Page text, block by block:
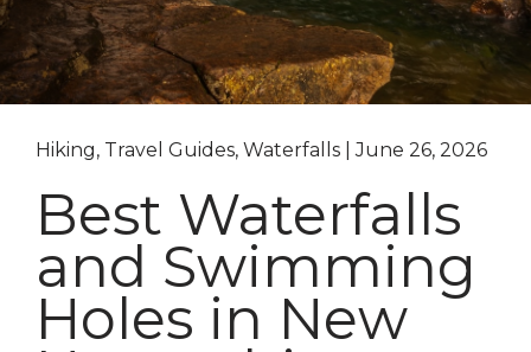
Hiking, Travel Guides, Waterfalls | June 26, 2026
Best Waterfalls
and Swimming
Holes in New